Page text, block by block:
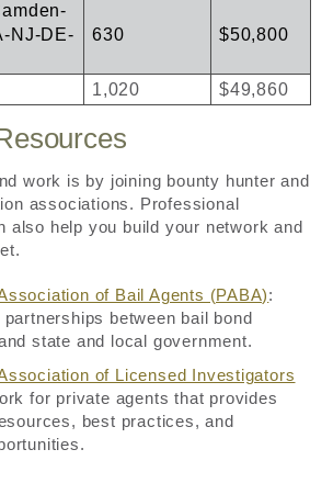
NJ-DE-
630 $50,800
1,020 $49,860
work is by joining bounty hunter and
associations. Professional
also help you build your network and
of Bail Agents (PABA):
between bail bond
state and local government.
of Licensed Investigators
for private agents that provides
best practices, and